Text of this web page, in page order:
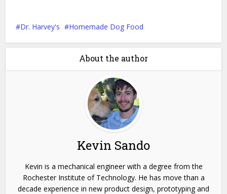
Dr. Harvey's Homemade Dog Food
About the author
Kevin Sando
Kevin is a mechanical engineer with a degree from the
Rochester Institute of Technology. He has move than a
decade experience in new product design, prototyping and